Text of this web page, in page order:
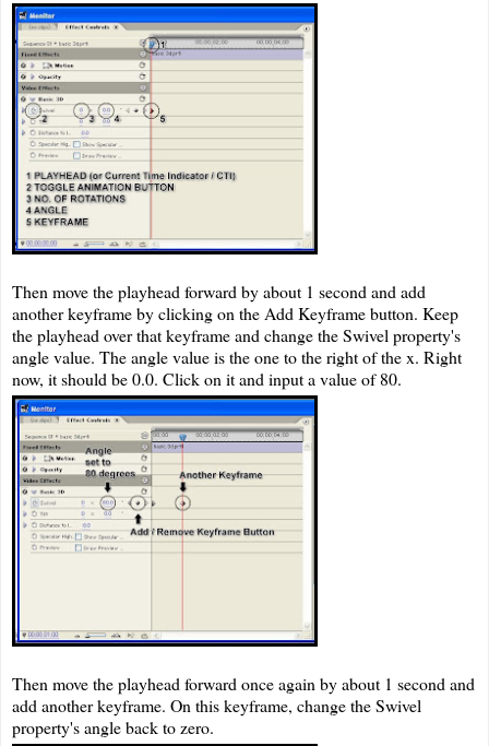
Then move the playhead forward by about 1 second and add
another keyframe by clicking on the Add Keyframe button. Keep
the playhead over that keyframe and change the Swivel property's
angle value. The angle value is the one to the right of the x. Right
now, it should be 0.0. Click on it and input a value of 80.
Then move the playhead forward once again by about 1 second and
add another keyframe. On this keyframe, change the Swivel
property's angle back to zero.